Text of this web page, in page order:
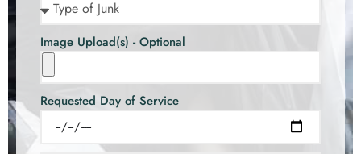
Image Upload(s) - Optional
Requested Day of Service